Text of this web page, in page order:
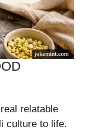
relatable
culture to life.